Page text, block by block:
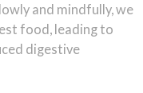
and mindfully, we
food, leading to
digestive